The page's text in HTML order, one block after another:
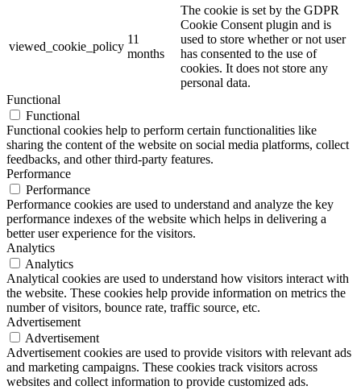
viewed_cookie_policy
11
months
The cookie is set by the GDPR
Cookie Consent plugin and is
used to store whether or not user
has consented to the use of
cookies. It does not store any
personal data.
Functional
Functional
Functional cookies help to perform certain functionalities like
sharing the content of the website on social media platforms, collect
feedbacks, and other third-party features.
Performance
Performance
Performance cookies are used to understand and analyze the key
performance indexes of the website which helps in delivering a
better user experience for the visitors.
Analytics
Analytics
Analytical cookies are used to understand how visitors interact with
the website. These cookies help provide information on metrics the
number of visitors, bounce rate, traffic source, etc.
Advertisement
Advertisement
Advertisement cookies are used to provide visitors with relevant ads
and marketing campaigns. These cookies track visitors across
websites and collect information to provide customized ads.